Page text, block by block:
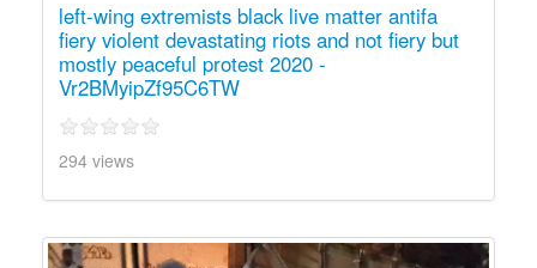
left-wing extremists black live matter antifa
fiery violent devastating riots and not fiery but
mostly peaceful protest 2020 -
Vr2BMyipZf95C6TW
294 views